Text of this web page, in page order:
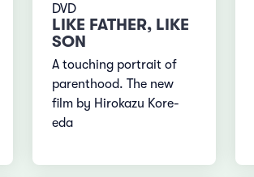
DVD
LIKE FATHER, LIKE
SON
A touching portrait of
parenthood. The new
film by Hirokazu Kore-
eda